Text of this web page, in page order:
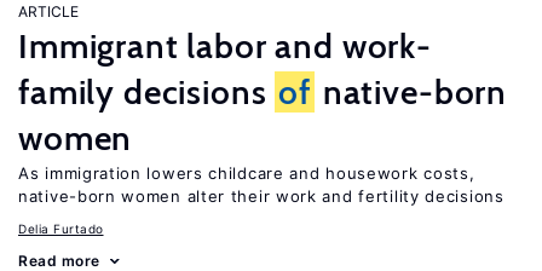
ARTICLE
Immigrant labor and work-
family decisions of native-born
women
As immigration lowers childcare and housework costs,
native-born women alter their work and fertility decisions
Delia Furtado
Read more